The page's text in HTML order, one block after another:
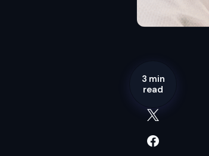
3 min
read